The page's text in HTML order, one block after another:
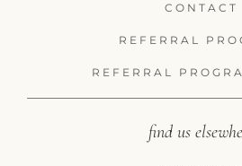
CONTACT
REFERRAL
REFERRAL
find us